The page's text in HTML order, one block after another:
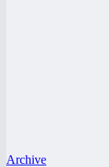
Archive